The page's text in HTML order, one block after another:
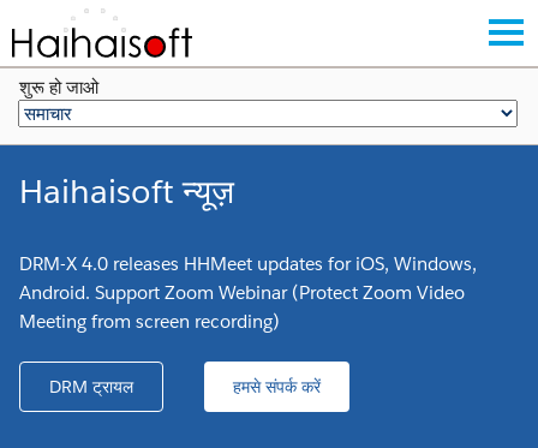
शुरू हो जाओ
Haihaisoft न्यूज़
DRM-X 4.0 releases HHMeet updates for iOS, Windows,
Android. Support Zoom Webinar (Protect Zoom Video
Meeting from screen recording)
DRM ट्रायल हमसे संपर्क करें